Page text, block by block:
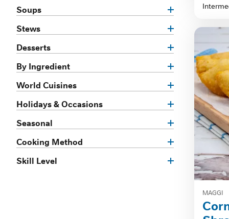
Soups
Stews
Desserts
By Ingredient
World Cuisines
Holidays & Occasions
Seasonal
Cooking Method
Skill Level
5
MAGGI